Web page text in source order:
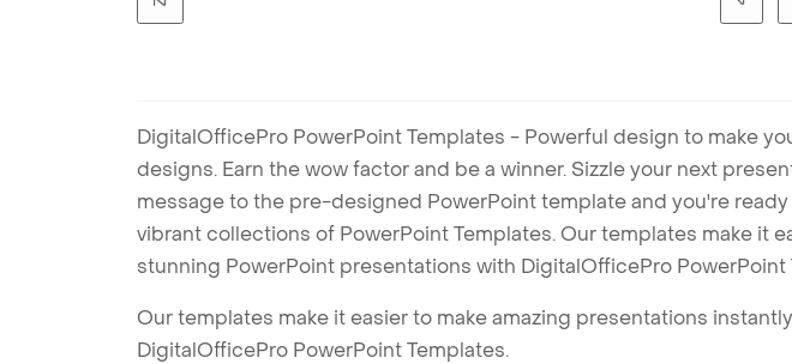
DigitalOfficePro PowerPoint Templates - Powerful design to make
designs. Earn the wow factor and be a winner. Sizzle your next
message to the pre-designed PowerPoint template and you're
vibrant collections of PowerPoint Templates. Our templates make it
stunning PowerPoint presentations with DigitalOfficePro PowerPoint
Our templates make it easier to make amazing presentations
DigitalOfficePro PowerPoint Templates.